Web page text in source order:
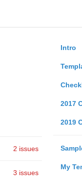
Intro
2017
2019
My
2 issues
3 issues